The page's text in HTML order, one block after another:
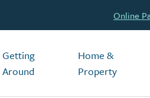
Online
Main
Getting
Around
Home &
Property